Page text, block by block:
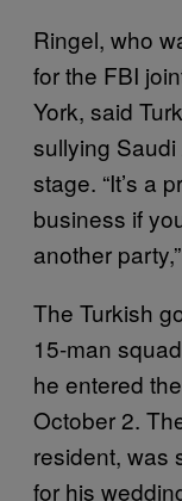
Ringel, who
for the FBI
York, said
sullying Saudi
stage. “It’s a
business if
another
The Turkish
15-man
he entered
October 2.
resident, was
for his